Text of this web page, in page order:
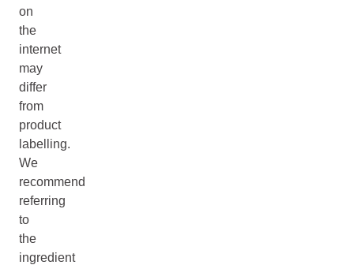
on
the
internet
may
differ
from
product
labelling.
We
recommend
referring
to
the
ingredient